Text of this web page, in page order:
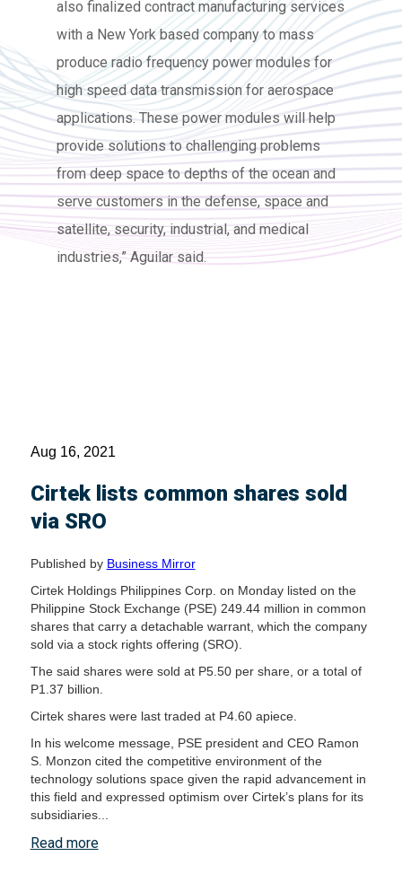
also finalized contract manufacturing services
with a New York based company to mass
produce radio frequency power modules for
high speed data transmission for aerospace
applications. These power modules will help
provide solutions to challenging problems
from deep space to depths of the ocean and
serve customers in the defense, space and
satellite, security, industrial, and medical
industries,” Aguilar said.
Aug 16, 2021
Cirtek lists common shares sold
via SRO
Published by Business Mirror
Cirtek Holdings Philippines Corp. on Monday listed on the
Philippine Stock Exchange (PSE) 249.44 million in common
shares that carry a detachable warrant, which the company
sold via a stock rights offering (SRO).
The said shares were sold at P5.50 per share, or a total of
P1.37 billion.
Cirtek shares were last traded at P4.60 apiece.
In his welcome message, PSE president and CEO Ramon
S. Monzon cited the competitive environment of the
technology solutions space given the rapid advancement in
this field and expressed optimism over Cirtek’s plans for its
subsidiaries...
Read more